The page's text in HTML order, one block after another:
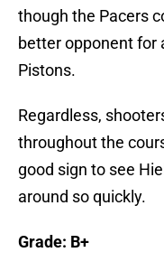
though the Pacers
better opponent for
Pistons.
Regardless,
throughout the
good sign to see
around so quickly.
Grade: B+